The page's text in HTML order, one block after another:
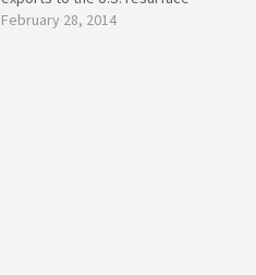
February 28, 2014